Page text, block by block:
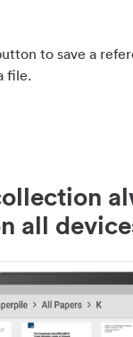
to save a
file.
all